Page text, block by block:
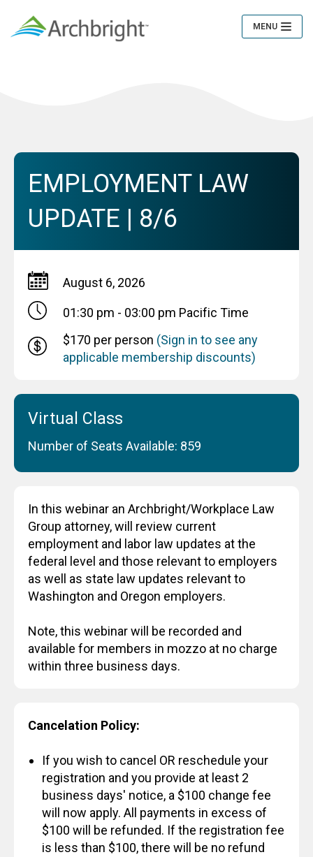
MENU
Toggle
EMPLOYMENT LAW
UPDATE | 8/6
August 6, 2026
01:30 pm - 03:00 pm Pacific Time
$170 per person (Sign in to see any
applicable membership discounts)
Virtual Class
Number of Seats Available: 859
In this webinar an Archbright/Workplace Law
Group attorney, will review current
employment and labor law updates at the
federal level and those relevant to employers
as well as state law updates relevant to
Washington and Oregon employers.
Note, this webinar will be recorded and
available for members in mozzo at no charge
within three business days.
Cancelation Policy:
If you wish to cancel OR reschedule your
registration and you provide at least 2
business days' notice, a $100 change fee
will now apply. All payments in excess of
$100 will be refunded. If the registration fee
is less than $100, there will be no refund